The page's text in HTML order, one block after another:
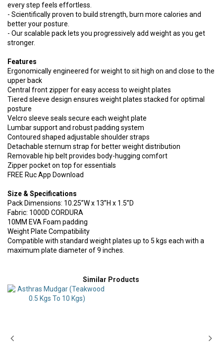
every step feels effortless.
- Scientifically proven to build strength, burn more calories and
better your posture.
- Our scalable pack lets you progressively add weight as you get
stronger.
Features
Ergonomically engineered for weight to sit high on and close to the
upper back
Central front zipper for easy access to weight plates
Tiered sleeve design ensures weight plates stacked for optimal
posture
Velcro sleeve seals secure each weight plate
Lumbar support and robust padding system
Contoured shaped adjustable shoulder straps
Detachable sternum strap for better weight distribution
Removable hip belt provides body-hugging comfort
Zipper pocket on top for essentials
FREE Ruc App Download
Size & Specifications
Pack Dimensions: 10.25”W x 13”H x 1.5”D
Fabric: 1000D CORDURA
10MM EVA Foam padding
Weight Plate Compatibility
Compatible with standard weight plates up to 5 kgs each with a
maximum plate diameter of 9 inches.
Similar Products